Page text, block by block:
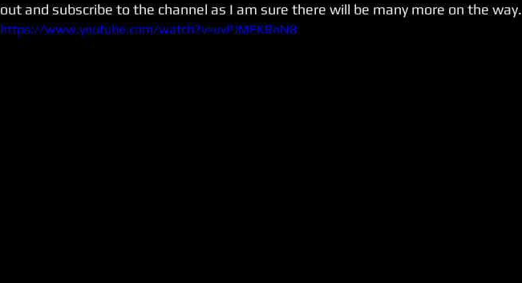
out and subscribe to the channel as I am sure there will be many more on the way.
https://www.youtube.com/watch?v=uvPJMFKRnN8